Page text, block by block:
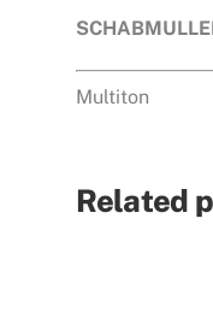
Multiton
Related